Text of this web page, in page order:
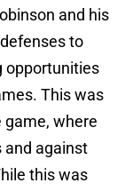
and his
to
opportunities
This was
game, where
and against
this was